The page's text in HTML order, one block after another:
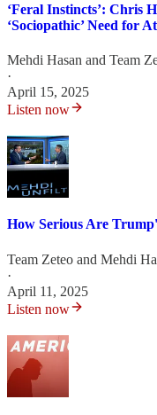
‘Feral Instincts’: Chris
‘Sociopathic’ Need for
Mehdi Hasan and Team
·
April 15, 2025
Listen now
How Serious Are
Team Zeteo and Mehdi
·
April 11, 2025
Listen now